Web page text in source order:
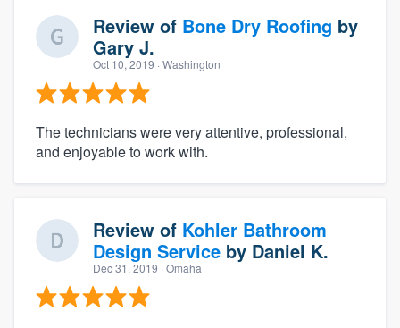
Review of Bone Dry Roofing by
Gary J.
Oct 10, 2019 · Washington
The technicians were very attentive, professional,
and enjoyable to work with.
Review of Kohler Bathroom
Design Service by Daniel K.
Dec 31, 2019 · Omaha